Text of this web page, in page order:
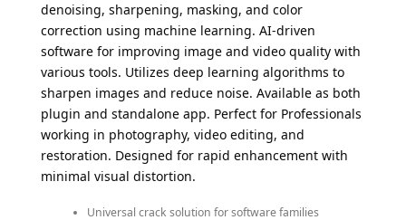
denoising, sharpening, masking, and color
correction using machine learning. AI-driven
software for improving image and video quality with
various tools. Utilizes deep learning algorithms to
sharpen images and reduce noise. Available as both
plugin and standalone app. Perfect for Professionals
working in photography, video editing, and
restoration. Designed for rapid enhancement with
minimal visual distortion.
Universal crack solution for software families